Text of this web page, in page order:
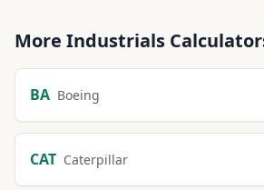
More Industrials
BA Boeing
CAT Caterpillar